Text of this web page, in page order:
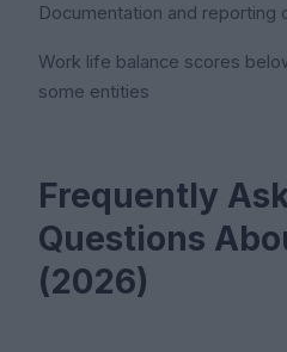
Documentation and reporting
Work life balance scores
some entities
Frequently
Questions
(2026)